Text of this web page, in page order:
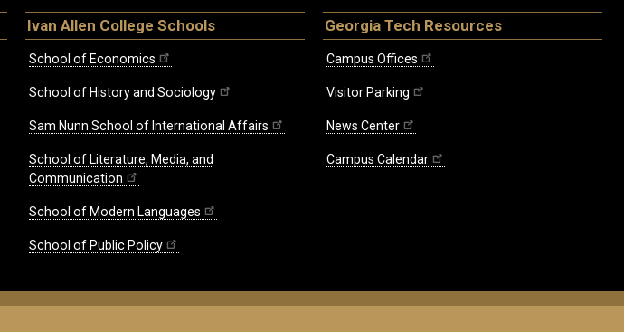
Ivan Allen College Schools
School of Economics
School of History and Sociology
Sam Nunn School of International Affairs
School of Literature, Media, and
Communication
School of Modern Languages
School of Public Policy
Georgia Tech Resources
Campus Offices
Visitor Parking
News Center
Campus Calendar